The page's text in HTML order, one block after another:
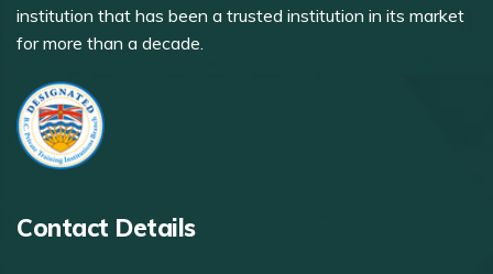
institution that has been a trusted institution in its market
for more than a decade.
Contact Details